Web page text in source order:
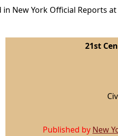
in New York Official Reports at
21st
Published by New